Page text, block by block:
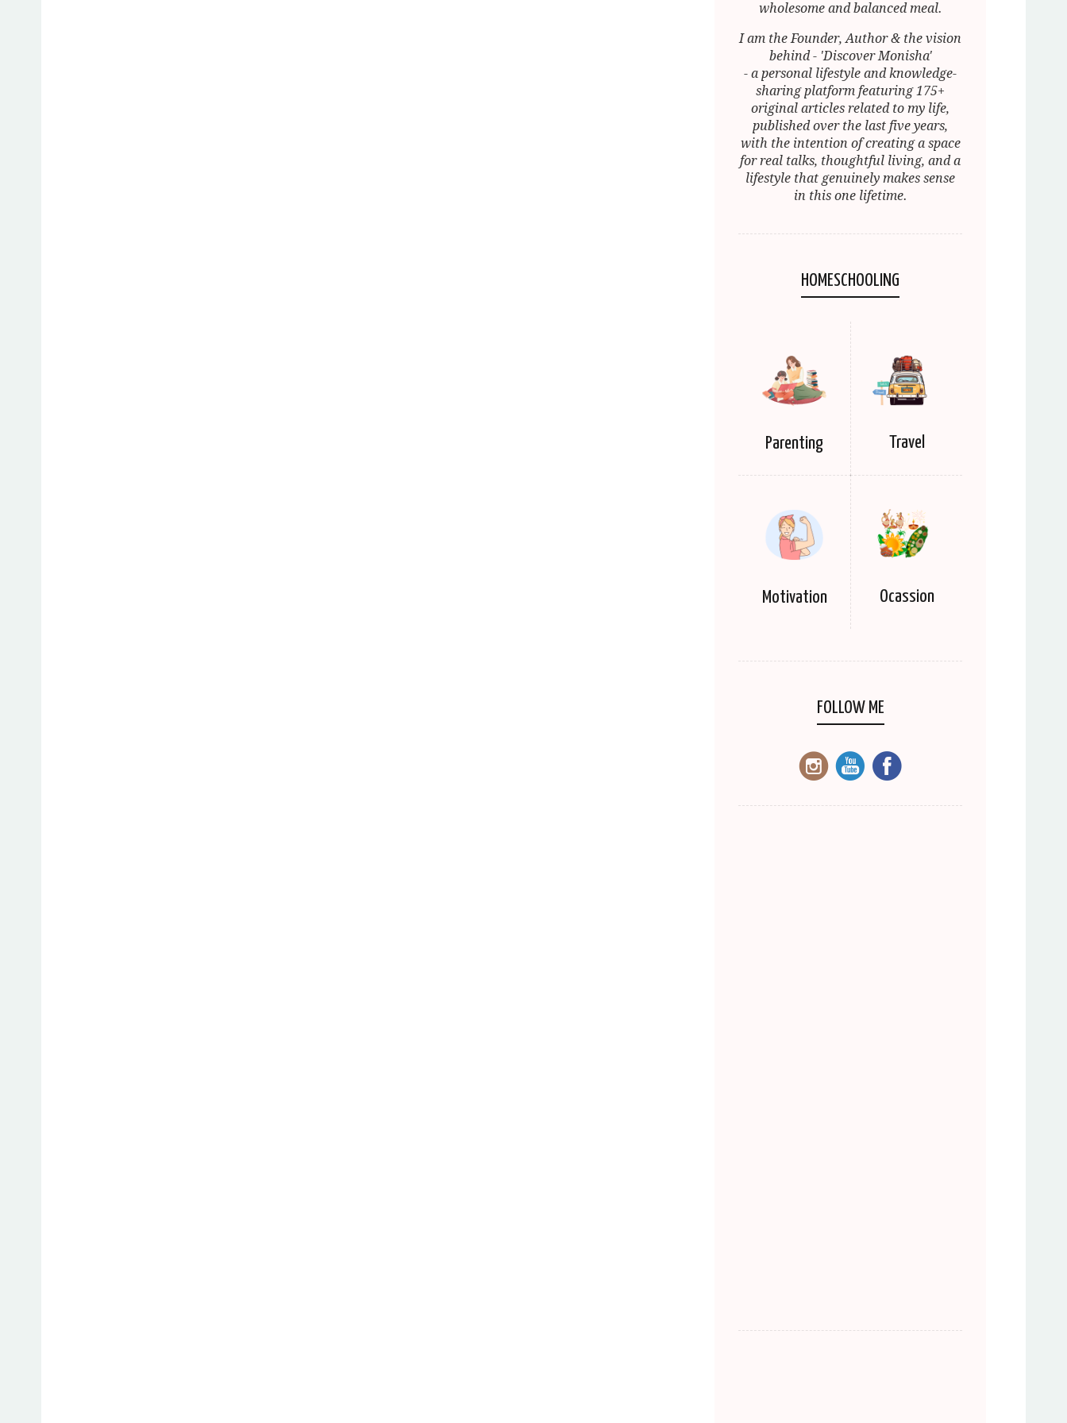
wholesome and balanced meal.
I am the Founder, Author & the vision
behind - 'Discover Monisha'
- a personal lifestyle and knowledge-
sharing platform featuring 175+
original articles related to my life,
published over the last five years,
with the intention of creating a space
for real talks, thoughtful living, and a
lifestyle that genuinely makes sense
in this one lifetime.
HOMESCHOOLING
Parenting Travel
Motivation Ocassion
FOLLOW ME